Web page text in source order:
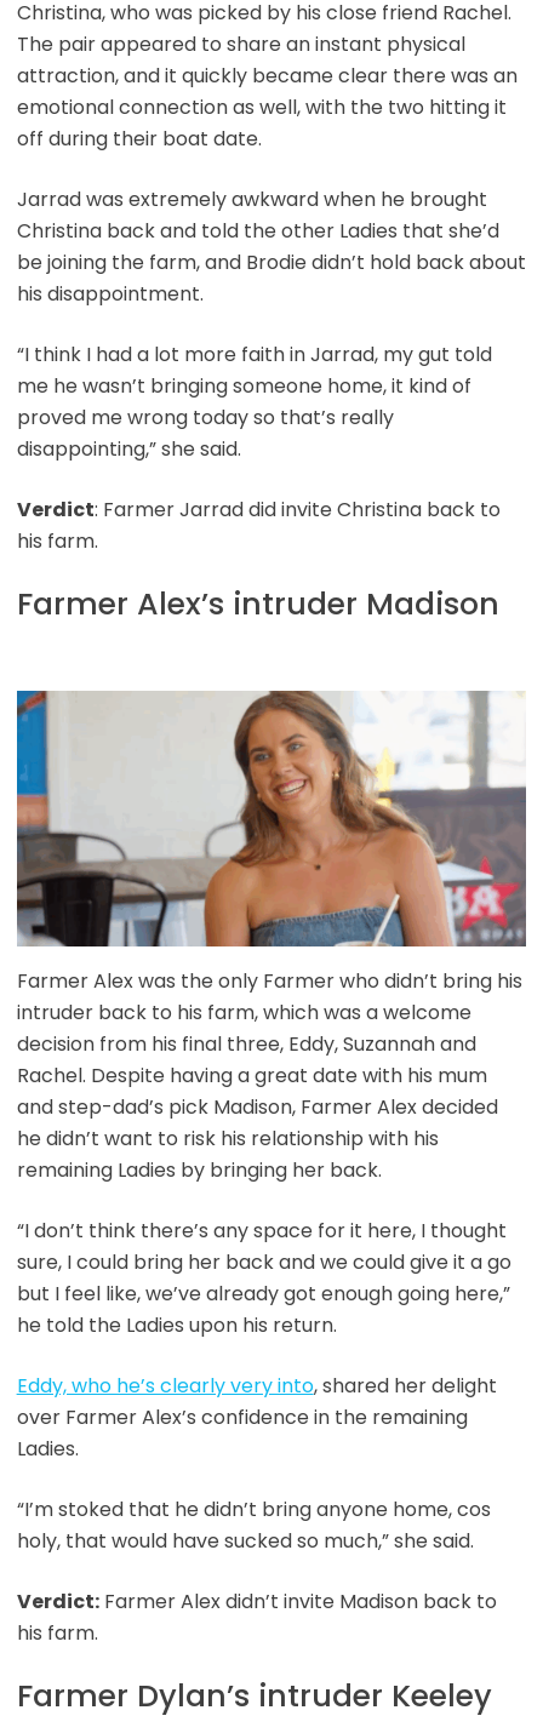
Christina, who was picked by his close friend Rachel.
The pair appeared to share an instant physical
attraction, and it quickly became clear there was an
emotional connection as well, with the two hitting it
off during their boat date.
Jarrad was extremely awkward when he brought
Christina back and told the other Ladies that she’d
be joining the farm, and Brodie didn’t hold back about
his disappointment.
“I think I had a lot more faith in Jarrad, my gut told
me he wasn’t bringing someone home, it kind of
proved me wrong today so that’s really
disappointing,” she said.
Verdict: Farmer Jarrad did invite Christina back to
his farm.
Farmer Alex’s intruder Madison
Farmer Alex was the only Farmer who didn’t bring his
intruder back to his farm, which was a welcome
decision from his final three, Eddy, Suzannah and
Rachel. Despite having a great date with his mum
and step-dad’s pick Madison, Farmer Alex decided
he didn’t want to risk his relationship with his
remaining Ladies by bringing her back.
“I don’t think there’s any space for it here, I thought
sure, I could bring her back and we could give it a go
but I feel like, we’ve already got enough going here,”
he told the Ladies upon his return.
Eddy, who he’s clearly very into, shared her delight
over Farmer Alex’s confidence in the remaining
Ladies.
“I’m stoked that he didn’t bring anyone home, cos
holy, that would have sucked so much,” she said.
Verdict:Farmer Alex didn’t invite Madison back to
his farm.
Farmer Dylan’s intruder Keeley